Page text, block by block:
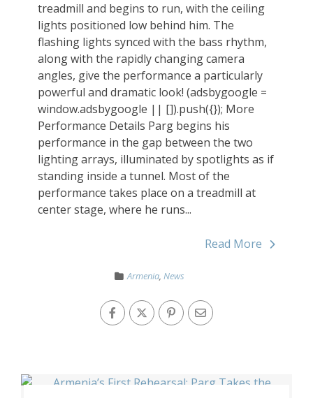
treadmill and begins to run, with the ceiling
lights positioned low behind him. The
flashing lights synced with the bass rhythm,
along with the rapidly changing camera
angles, give the performance a particularly
powerful and dramatic look! (adsbygoogle =
window.adsbygoogle || []).push({}); More
Performance Details Parg begins his
performance in the gap between the two
lighting arrays, illuminated by spotlights as if
standing inside a tunnel. Most of the
performance takes place on a treadmill at
center stage, where he runs...
Read More
Armenia, News